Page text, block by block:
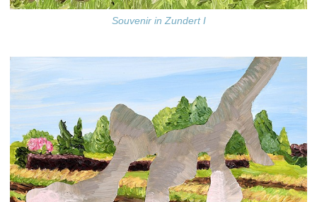
Souvenir in Zundert I